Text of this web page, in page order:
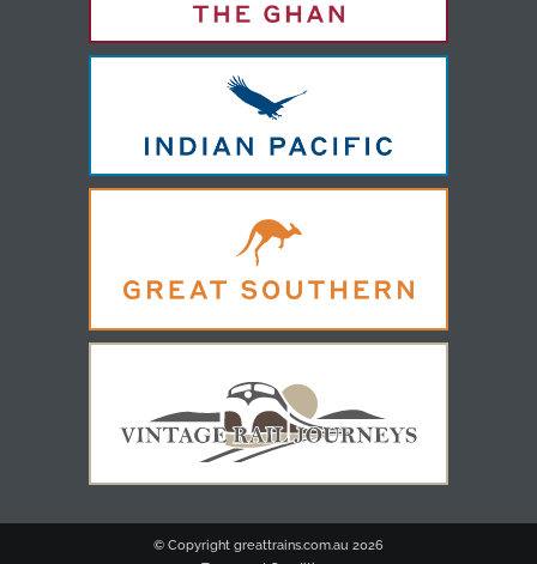
© Copyright greattrains.com.au 2026